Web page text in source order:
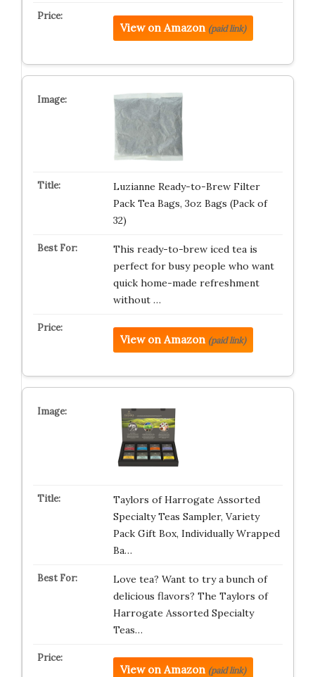
View on Amazon (paid link)
Luzianne Ready-to-Brew Filter
Pack Tea Bags, 3oz Bags (Pack of
32)
This ready-to-brew iced tea is
perfect for busy people who want
quick home-made refreshment
without …
View on Amazon (paid link)
Taylors of Harrogate Assorted
Specialty Teas Sampler, Variety
Pack Gift Box, Individually Wrapped
Ba…
Love tea? Want to try a bunch of
delicious flavors? The Taylors of
Harrogate Assorted Specialty
Teas…
View on Amazon (paid link)